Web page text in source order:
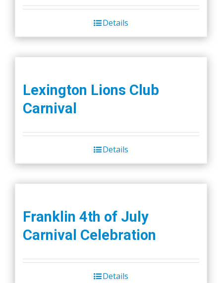
Details
Lexington Lions Club
Carnival
Details
Franklin 4th of July
Carnival Celebration
Details